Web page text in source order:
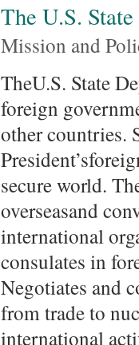
The U.S.
Mission and
TheU.S. State
foreign
other countries.
secure world.
overseasand
international
consulates in
Negotiates and
from trade to
international